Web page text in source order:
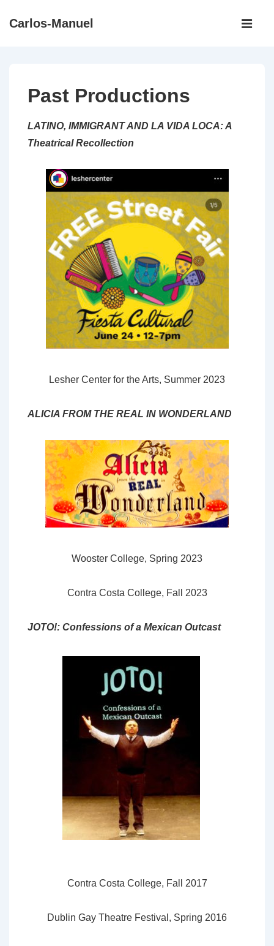
SkipCarlos-Manuel
Main
Past Productions
LATINO, IMMIGRANT AND LA VIDA LOCA: A
Theatrical Recollection
Lesher Center for the Arts, Summer 2023
ALICIA FROM THE REAL IN WONDERLAND
Wooster College, Spring 2023
Contra Costa College, Fall 2023
JOTO!: Confessions of a Mexican Outcast
Contra Costa College, Fall 2017
Dublin Gay Theatre Festival, Spring 2016